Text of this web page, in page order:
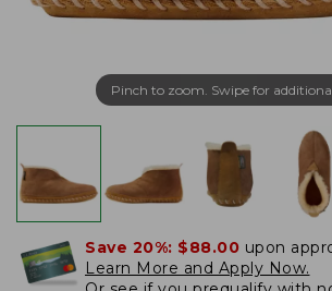
Pinch to zoom. Swipe for
Save 20%: $88.00 upon
Learn More and Apply Now.